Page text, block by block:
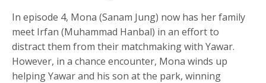
In episode 4, Mona (Sanam Jung) now has her family
meet Irfan (Muhammad Hanbal) in an effort to
distract them from their matchmaking with Yawar.
However, in a chance encounter, Mona winds up
helping Yawar and his son at the park, winning